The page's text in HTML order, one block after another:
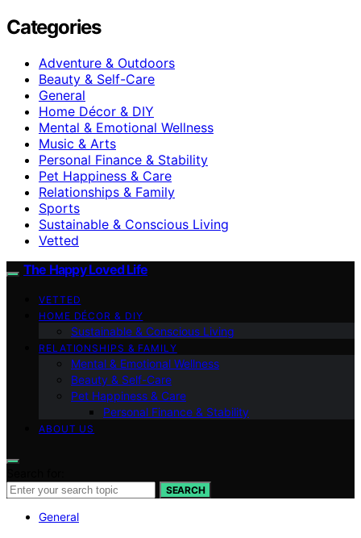
Categories
Adventure & Outdoors
Beauty & Self-Care
General
Home Décor & DIY
Mental & Emotional Wellness
Music & Arts
Personal Finance & Stability
Pet Happiness & Care
Relationships & Family
Sports
Sustainable & Conscious Living
Vetted
The Happy Loved Life
VETTED
HOME DÉCOR & DIY
Sustainable & Conscious Living
RELATIONSHIPS & FAMILY
Mental & Emotional Wellness
Beauty & Self-Care
Pet Happiness & Care
Personal Finance & Stability
ABOUT US
SEARCH
General